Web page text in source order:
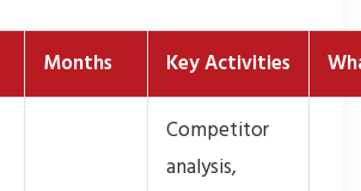
Months Key Activities
Competitor
analysis,